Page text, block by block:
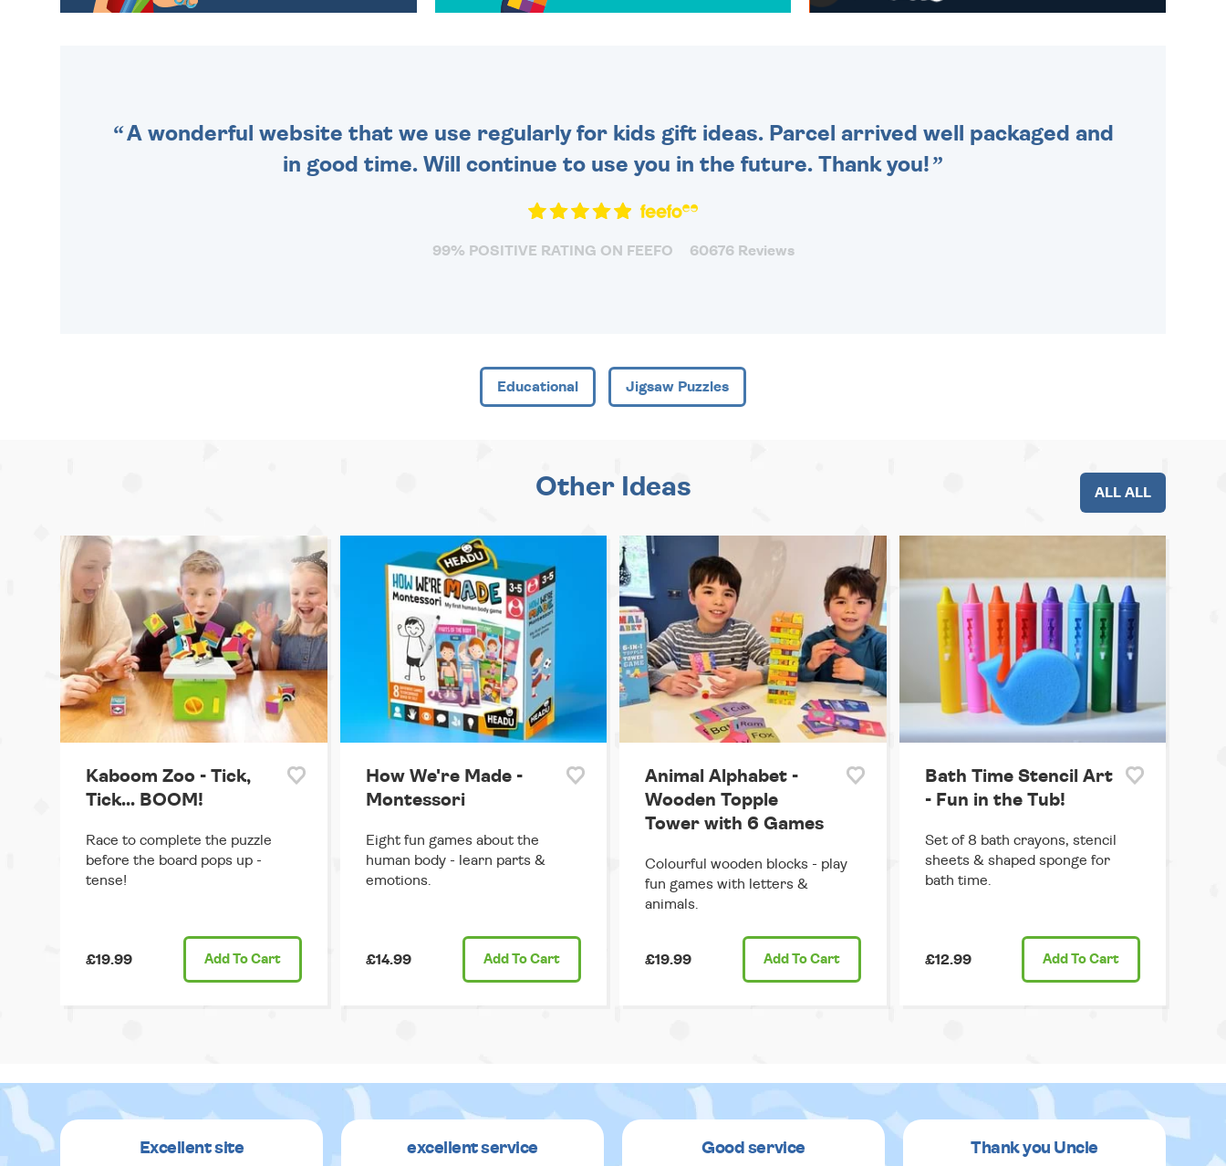
A wonderful website that we use regularly for kids gift ideas. Parcel arrived well packaged and
in good time. Will continue to use you in the future. Thank you!
99% POSITIVE RATING ON FEEFO 60676 Reviews
Educational Jigsaw Puzzles
Other Ideas ALL ALL
Kaboom Zoo - Tick,
Tick... BOOM!
Race to complete the puzzle
before the board pops up -
tense!
£19.99 Add To Cart
How We're Made -
Montessori
Eight fun games about the
human body - learn parts &
emotions.
£14.99 Add To Cart
Animal Alphabet -
Wooden Topple
Tower with 6 Games
Colourful wooden blocks - play
fun games with letters &
animals.
£19.99 Add To Cart
Bath Time Stencil Art
- Fun in the Tub!
Set of 8 bath crayons, stencil
sheets & shaped sponge for
bath time.
£12.99 Add To Cart
Excellent site excellent service Good service Thank you Uncle